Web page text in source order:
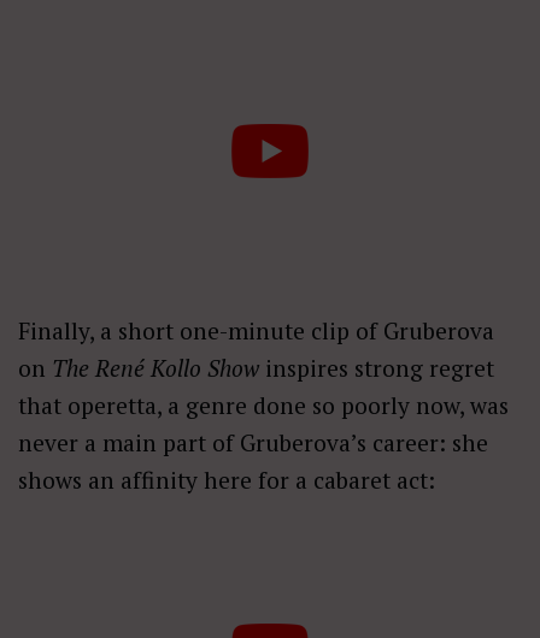
Finally, a short one-minute clip of Gruberova
on The René Kollo Show inspires strong regret
that operetta, a genre done so poorly now, was
never a main part of Gruberova’s career: she
shows an affinity here for a cabaret act: